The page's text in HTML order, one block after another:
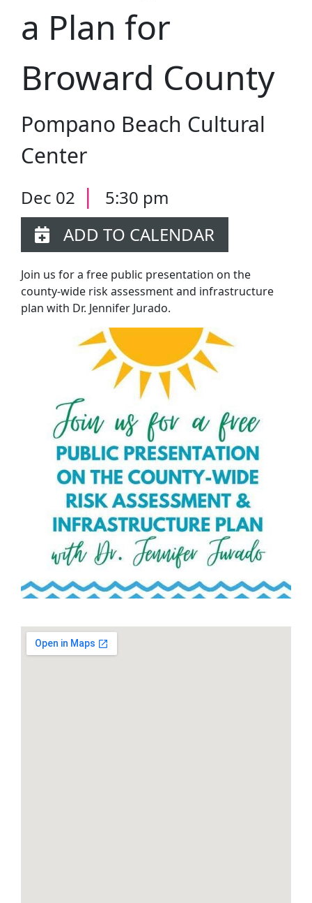
a Plan for
Broward County
Pompano Beach Cultural
Center
Dec 02 |
5:30 pm
ADD TO CALENDAR
Join us for a free public presentation on the
county-wide risk assessment and infrastructure
plan with Dr. Jennifer Jurado.